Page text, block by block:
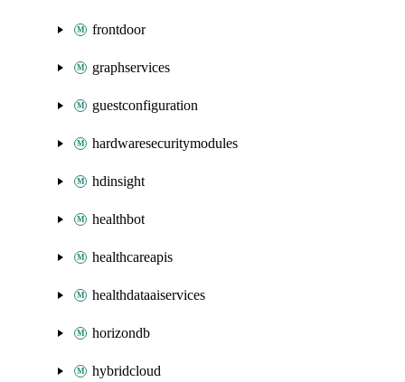
frontdoor
graphservices
guestconfiguration
hardwaresecuritymodules
hdinsight
healthbot
healthcareapis
healthdataaiservices
horizondb
hybridcloud